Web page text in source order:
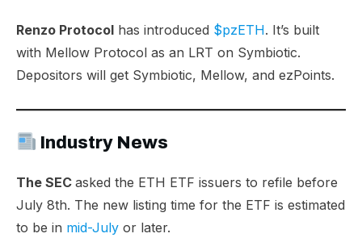
Renzo Protocol has introduced $pzETH. It’s built
with Mellow Protocol as an LRT on Symbiotic.
Depositors will get Symbiotic, Mellow, and ezPoints.
Industry News
The SEC asked the ETH ETF issuers to refile before
July 8th. The new listing time for the ETF is estimated
to be in mid-July or later.